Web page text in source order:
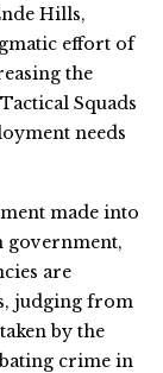
Hills,
effort of
the
Squads
needs
made into
government,
are
judging from
by the
crime in